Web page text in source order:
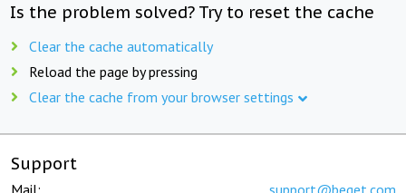
Is the problem solved? Try to reset the cache
Clear the cache automatically
Reload the page by pressing
Clear the cache from your browser settings
Support
Mail: support@beget.com